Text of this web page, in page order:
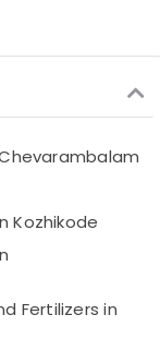
Kozhikode
Fertilizers in